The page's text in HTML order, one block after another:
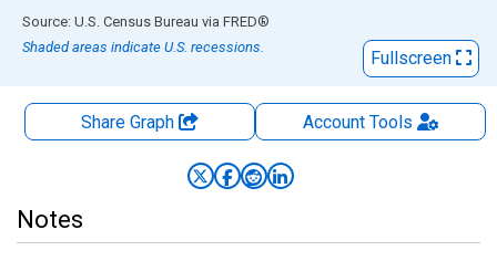
End of interactive chart.
Source: U.S. Census Bureau via FRED®
Shaded areas indicate U.S. recessions.
Fullscreen
Share Graph AccountTools
Notes